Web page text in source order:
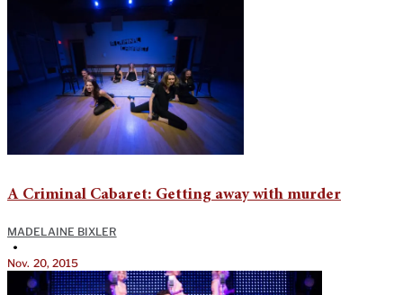
A Criminal Cabaret: Getting away with murder
MADELAINE BIXLER
•
Nov. 20, 2015